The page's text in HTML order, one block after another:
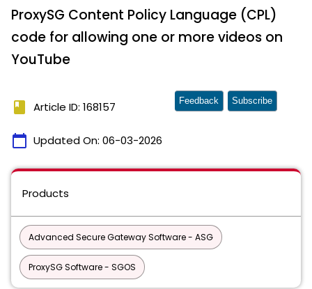
ProxySG Content Policy Language (CPL)
code for allowing one or more videos on
YouTube
book Article ID: 168157
calendar_today Updated On: 06-03-2026
Feedback Subscribe
Products
Advanced Secure Gateway Software - ASG
ProxySG Software - SGOS